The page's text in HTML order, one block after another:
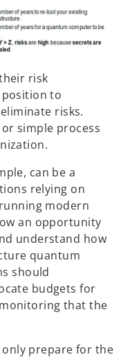
risk
to
risks.
simple process
can be a
relying on
modern
an opportunity
understand how
quantum
should
budgets for
that the
prepare for the